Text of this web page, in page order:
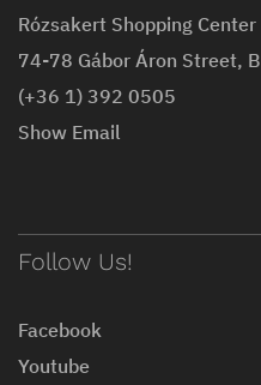
Rózsakert Shopping Center
74-78 Gábor Áron Street,
(+36 1) 392 0505
Show Email
Follow Us!
Facebook
Youtube